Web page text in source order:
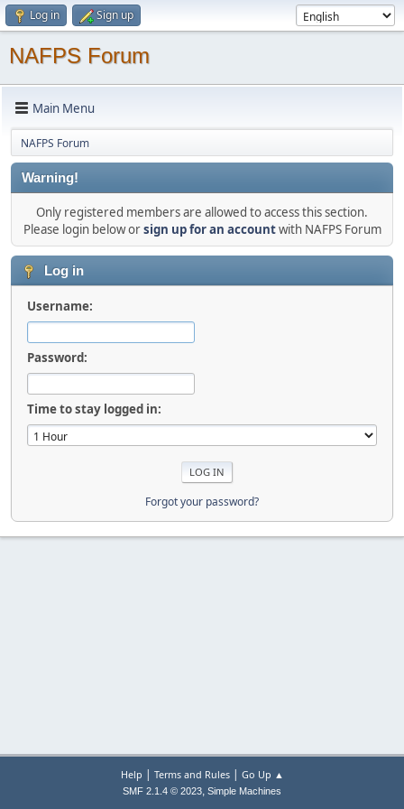
Log in Sign up
NAFPS Forum
Main Menu
NAFPS Forum
Warning!
Only registered members are allowed to access this section.
Please login below orsign up for an accountwith NAFPS Forum
Log in
Username:
Password:
Time to stay logged in:
Forgot your password?
Help | Terms and Rules| Go Up ▲
SMF 2.1.4 © 2023, Simple Machines